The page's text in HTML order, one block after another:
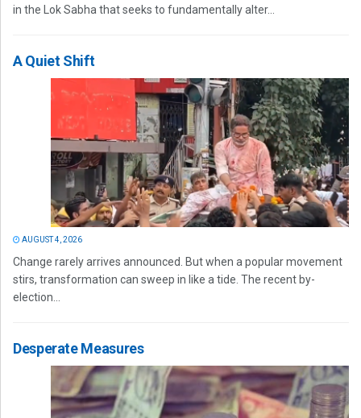
in the Lok Sabha that seeks to fundamentally alter...
A Quiet Shift
AUGUST 4, 2026
Change rarely arrives announced. But when a popular movement
stirs, transformation can sweep in like a tide. The recent by-
election...
Desperate Measures